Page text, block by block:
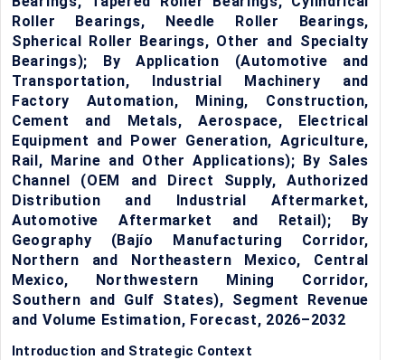
Roller Bearings, Needle Roller Bearings,
Spherical Roller Bearings, Other and Specialty
Bearings); By Application (Automotive and
Transportation, Industrial Machinery and
Factory Automation, Mining, Construction,
Cement and Metals, Aerospace, Electrical
Equipment and Power Generation, Agriculture,
Rail, Marine and Other Applications); By Sales
Channel (OEM and Direct Supply, Authorized
Distribution and Industrial Aftermarket,
Automotive Aftermarket and Retail); By
Geography (Bajío Manufacturing Corridor,
Northern and Northeastern Mexico, Central
Mexico, Northwestern Mining Corridor,
Southern and Gulf States), Segment Revenue
and Volume Estimation, Forecast, 2026–2032
Introduction and Strategic Context